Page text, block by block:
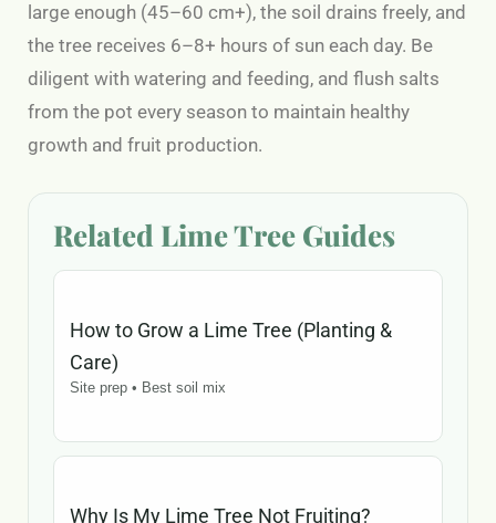
large enough (45–60 cm+), the soil drains freely, and
the tree receives 6–8+ hours of sun each day. Be
diligent with watering and feeding, and flush salts
from the pot every season to maintain healthy
growth and fruit production.
Related Lime Tree Guides
How to Grow a Lime Tree (Planting &
Care)
Site prep • Best soil mix
Why Is My Lime Tree Not Fruiting?